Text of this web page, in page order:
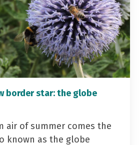
border star: the globe
air of summer comes the
known as the globe